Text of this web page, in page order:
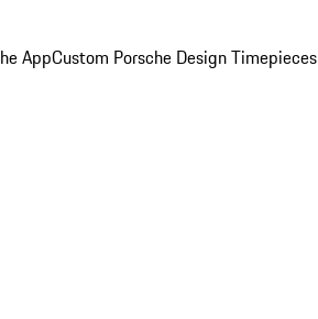
AppCustom Porsche Design Timepieces